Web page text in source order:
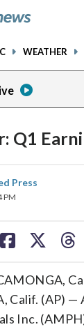
WEATHER
Q1
Press
PM
share
on
Calif. (AP) —
Inc.